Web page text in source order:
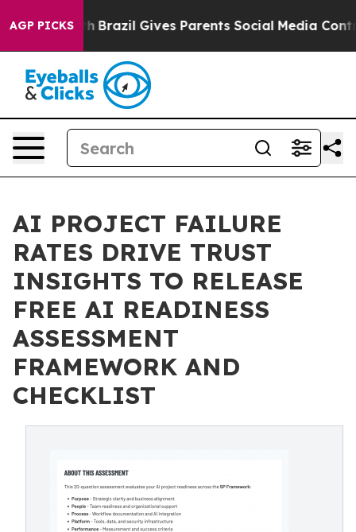
AGP PICKS
Youth Brazil Gives Parents Social Media Controls for
AI PROJECT FAILURE
RATES DRIVE TRUST
INSIGHTS TO RELEASE
FREE AI READINESS
ASSESSMENT
FRAMEWORK AND
CHECKLIST